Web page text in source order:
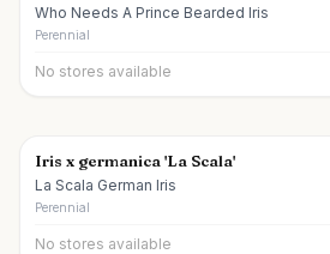
Who Needs A Prince Bearded Iris
Perennial
No stores available
Iris x germanica 'La Scala'
La Scala German Iris
Perennial
No stores available